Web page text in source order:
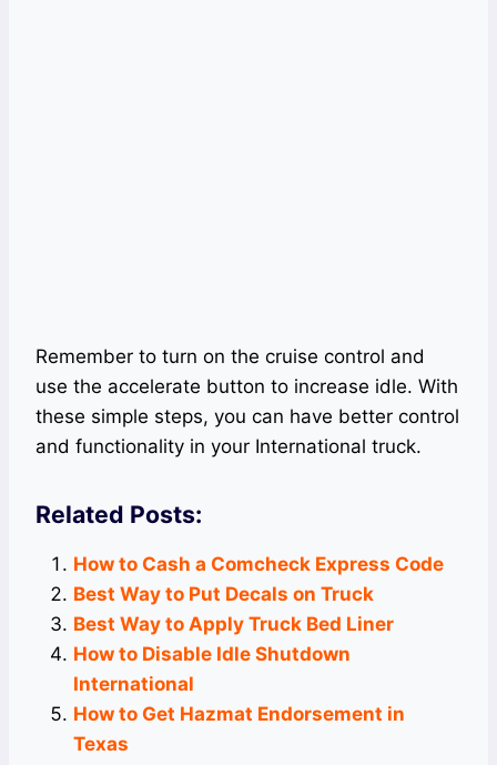
Remember to turn on the cruise control and
use the accelerate button to increase idle. With
these simple steps, you can have better control
and functionality in your International truck.
Related Posts:
How to Cash a Comcheck Express Code
Best Way to Put Decals on Truck
Best Way to Apply Truck Bed Liner
How to Disable Idle Shutdown
International
How to Get Hazmat Endorsement in
Texas